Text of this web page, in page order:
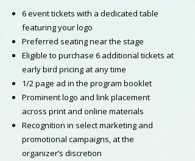
6 event tickets with a dedicated table
featuring your logo
Preferred seating near the stage
Eligible to purchase 6 additional tickets at
early bird pricing at any time
1/2 page ad in the program booklet
Prominent logo and link placement
across print and online materials
Recognition in select marketing and
promotional campaigns, at the
organizer’s discretion